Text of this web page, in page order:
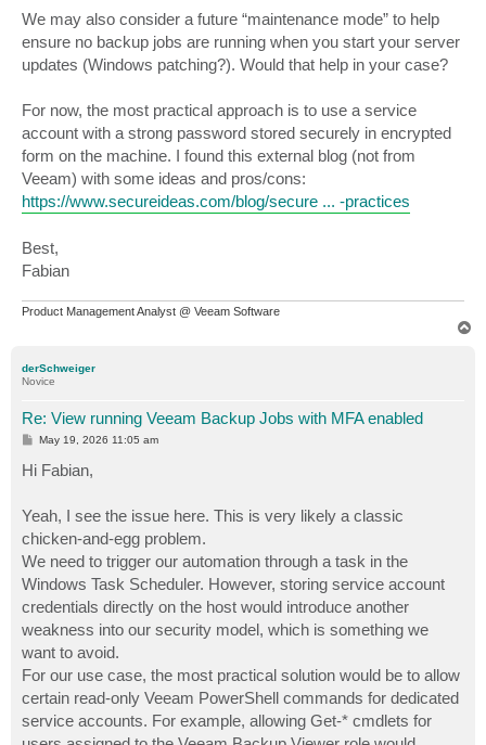
We may also consider a future “maintenance mode” to help
ensure no backup jobs are running when you start your server
updates (Windows patching?). Would that help in your case?
For now, the most practical approach is to use a service
account with a strong password stored securely in encrypted
form on the machine. I found this external blog (not from
Veeam) with some ideas and pros/cons:
https://www.secureideas.com/blog/secure ... -practices
Best,
Fabian
Product Management Analyst @ Veeam Software
derSchweiger
Novice
Re: View running Veeam Backup Jobs with MFA enabled
P
s
t
May 19, 2026 11:05 am
Hi Fabian,
Yeah, I see the issue here. This is very likely a classic
chicken-and-egg problem.
We need to trigger our automation through a task in the
Windows Task Scheduler. However, storing service account
credentials directly on the host would introduce another
weakness into our security model, which is something we
want to avoid.
For our use case, the most practical solution would be to allow
certain read-only Veeam PowerShell commands for dedicated
service accounts. For example, allowing Get-* cmdlets for